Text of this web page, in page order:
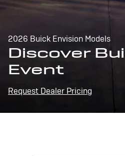
2026 Buick Envision Models
Discover
Event
Request Dealer Pricing